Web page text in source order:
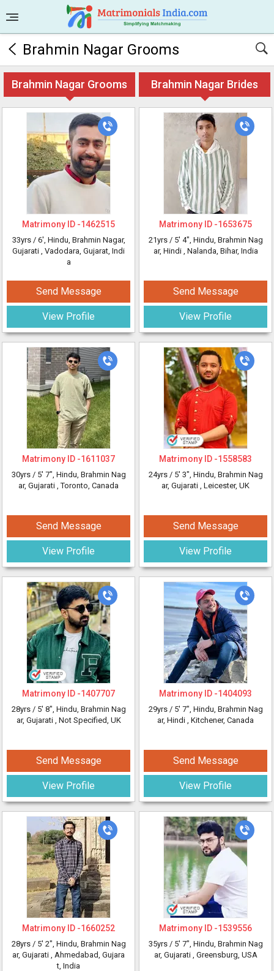
Brahmin Nagar Grooms
Brahmin Nagar Grooms Brahmin Nagar Brides
Matrimony ID -1462515
33yrs / 6', Hindu, Brahmin Nagar,
Gujarati , Vadodara, Gujarat, Indi
a
Send Message
View Profile
Matrimony ID -1653675
21yrs / 5' 4", Hindu, Brahmin Nag
ar, Hindi , Nalanda, Bihar, India
Send Message
View Profile
Matrimony ID -1611037
30yrs / 5' 7", Hindu, Brahmin Nag
ar, Gujarati , Toronto, Canada
Send Message
View Profile
Matrimony ID -1558583
24yrs / 5' 3", Hindu, Brahmin Nag
ar, Gujarati , Leicester, UK
Send Message
View Profile
Matrimony ID -1407707
28yrs / 5' 8", Hindu, Brahmin Nag
ar, Gujarati , Not Specified, UK
Send Message
View Profile
Matrimony ID -1404093
29yrs / 5' 7", Hindu, Brahmin Nag
ar, Hindi , Kitchener, Canada
Send Message
View Profile
Matrimony ID -1660252
28yrs / 5' 2", Hindu, Brahmin Nag
ar, Gujarati , Ahmedabad, Gujara
t, India
Matrimony ID -1539556
35yrs / 5' 7", Hindu, Brahmin Nag
ar, Gujarati , Greensburg, USA